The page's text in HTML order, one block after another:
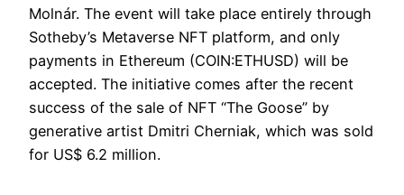
Molnár. The event will take place entirely through
Sotheby’s Metaverse NFT platform, and only
payments in Ethereum (COIN:ETHUSD) will be
accepted. The initiative comes after the recent
success of the sale of NFT “The Goose” by
generative artist Dmitri Cherniak, which was sold
for US$ 6.2 million.